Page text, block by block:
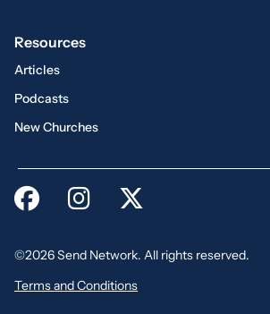
Resources
Articles
Podcasts
New Churches
©2026 Send Network. All rights reserved.
Terms and Conditions